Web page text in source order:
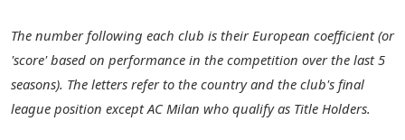
The number following each club is their European coefficient (or
'score' based on performance in the competition over the last 5
seasons). The letters refer to the country and the club's final
league position except AC Milan who qualify as Title Holders.